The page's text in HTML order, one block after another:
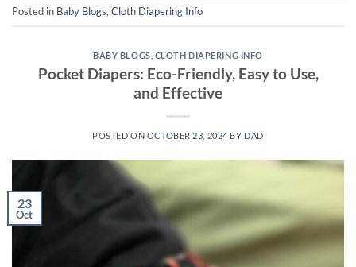
Posted in Baby Blogs,Cloth Diapering Info
BABY BLOGS CLOTH DIAPERING INFO
Pocket Diapers: Eco-Friendly, Easy to Use,
and Effective
POSTED ON OCTOBER 23, 2024 BY DAD
23
Oct